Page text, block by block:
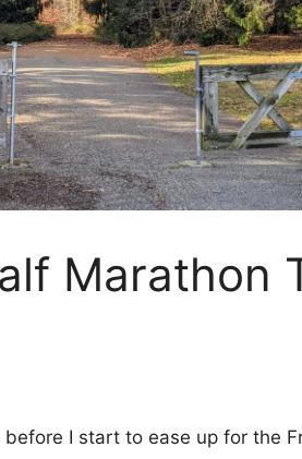
Marathon
I start to ease up for the